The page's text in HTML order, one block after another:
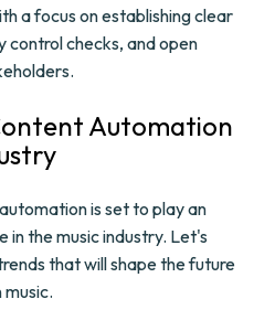
a focus on establishing clear
control checks, and open
Automation
is set to play an
in the music industry. Let's
that will shape the future